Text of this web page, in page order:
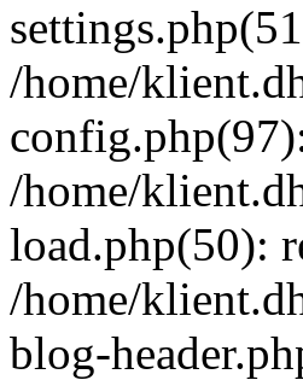
/home/
/home/
load.php(50):
/home/
blog-